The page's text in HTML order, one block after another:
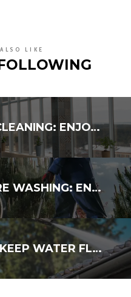
LIKE
POOL ENCLOSURE CLEANING: ENJOY A FRESH, SPOTLESS SPACE
DRIVEWAY PRESSURE WASHING: ENHANCE YOUR CURB APPEAL
GUTTER CLEANING: KEEP WATER FLOWING & AVOID DAMAGE